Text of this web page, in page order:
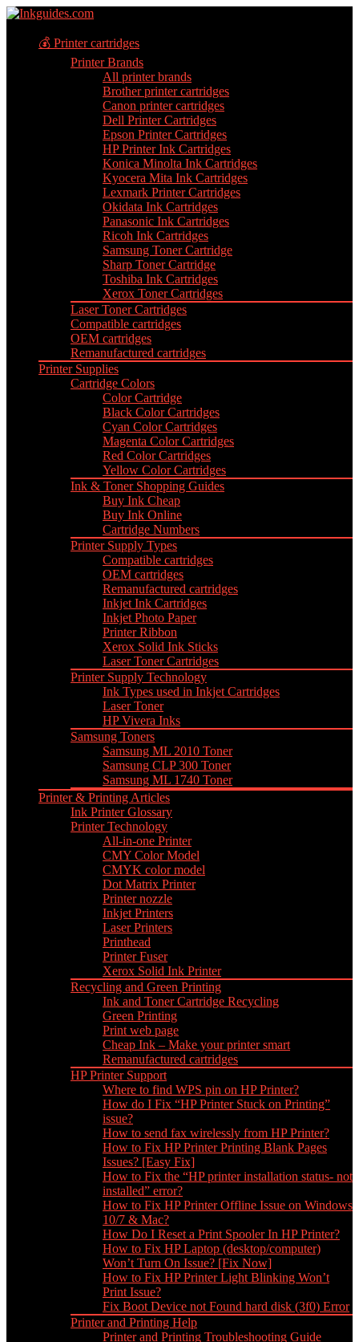
💰 Printer cartridges
Printer Brands
All printer brands
Brother printer cartridges
Canon printer cartridges
Dell Printer Cartridges
Epson Printer Cartridges
HP Printer Ink Cartridges
Konica Minolta Ink Cartridges
Kyocera Mita Ink Cartridges
Lexmark Printer Cartridges
Okidata Ink Cartridges
Panasonic Ink Cartridges
Ricoh Ink Cartridges
Samsung Toner Cartridge
Sharp Toner Cartridge
Toshiba Ink Cartridges
Xerox Toner Cartridges
Laser Toner Cartridges
Compatible cartridges
OEM cartridges
Remanufactured cartridges
Printer Supplies
Cartridge Colors
Color Cartridge
Black Color Cartridges
Cyan Color Cartridges
Magenta Color Cartridges
Red Color Cartridges
Yellow Color Cartridges
Ink & Toner Shopping Guides
Buy Ink Cheap
Buy Ink Online
Cartridge Numbers
Printer Supply Types
Compatible cartridges
OEM cartridges
Remanufactured cartridges
Inkjet Ink Cartridges
Inkjet Photo Paper
Printer Ribbon
Xerox Solid Ink Sticks
Laser Toner Cartridges
Printer Supply Technology
Ink Types used in Inkjet Cartridges
Laser Toner
HP Vivera Inks
Samsung Toners
Samsung ML 2010 Toner
Samsung CLP 300 Toner
Samsung ML 1740 Toner
Printer & Printing Articles
Ink Printer Glossary
Printer Technology
All-in-one Printer
CMY Color Model
CMYK color model
Dot Matrix Printer
Printer nozzle
Inkjet Printers
Laser Printers
Printhead
Printer Fuser
Xerox Solid Ink Printer
Recycling and Green Printing
Ink and Toner Cartridge Recycling
Green Printing
Print web page
Cheap Ink – Make your printer smart
Remanufactured cartridges
HP Printer Support
Where to find WPS pin on HP Printer?
How do I Fix “HP Printer Stuck on Printing”
issue?
How to send fax wirelessly from HP Printer?
How to Fix HP Printer Printing Blank Pages
Issues? [Easy Fix]
How to Fix the “HP printer installation status- not
installed” error?
How to Fix HP Printer Offline Issue on Windows
10/7 & Mac?
How Do I Reset a Print Spooler In HP Printer?
How to Fix HP Laptop (desktop/computer)
Won’t Turn On Issue? [Fix Now]
How to Fix HP Printer Light Blinking Won’t
Print Issue?
Fix Boot Device not Found hard disk (3f0) Error
Printer and Printing Help
Printer and Printing Troubleshooting Guide